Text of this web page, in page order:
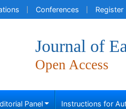
Conferences Register
Journal of
Open Access
Panel Instructions for